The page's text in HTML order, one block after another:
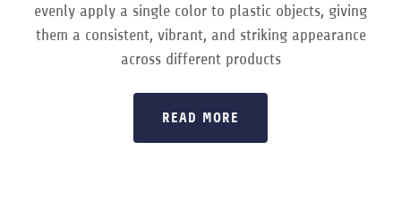
evenly apply a single color to plastic objects, giving
them a consistent, vibrant, and striking appearance
across different products
READ MORE